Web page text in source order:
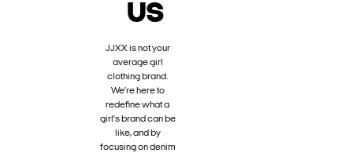
US
JJXX is not your
average girl
clothing brand.
We’re here to
redefine what a
girl’s brand can be
like, and by
focusing on denim